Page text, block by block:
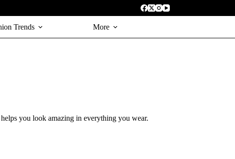
Trends More
you look amazing in everything you wear.